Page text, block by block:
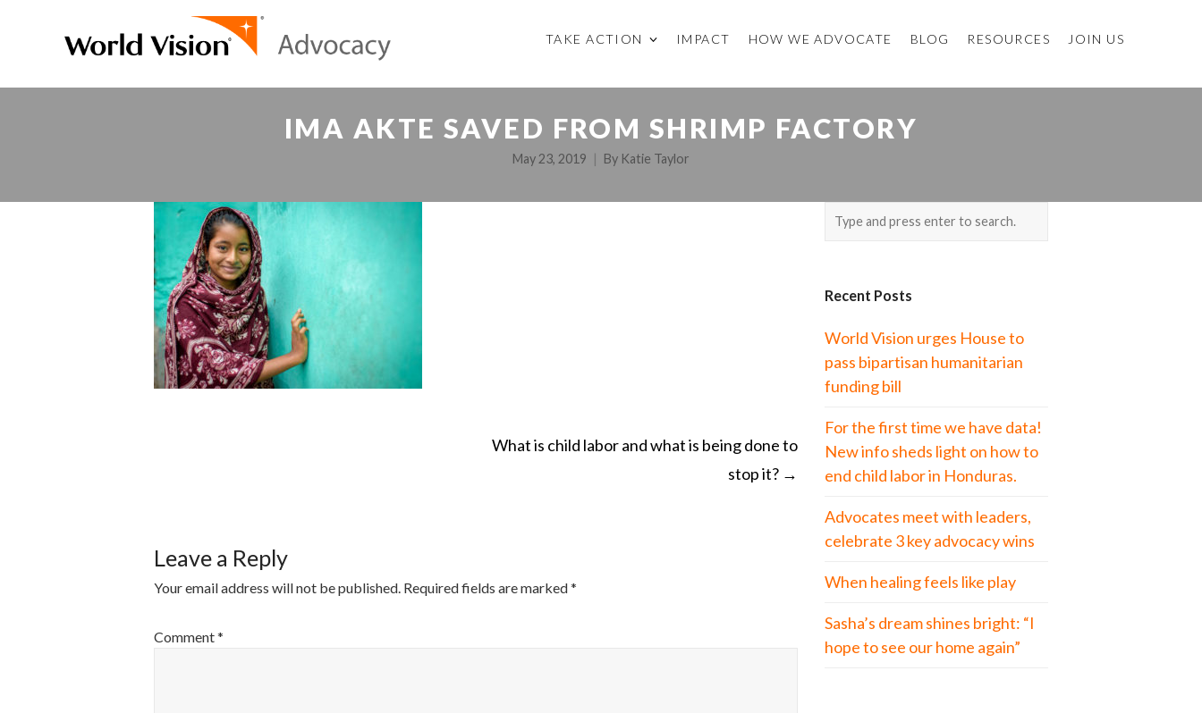
TAKE ACTION IMPACT HOW WE ADVOCATE BLOG RESOURCES JOIN US
IMA AKTE SAVED FROM SHRIMP FACTORY
May 23, 2019 By Katie Taylor
What is child labor and what is being done to
stop it? →
Leave a Reply
Your email address will not be published. Required fields are marked*
Comment*
Recent Posts
World Vision urges House to
pass bipartisan humanitarian
funding bill
For the first time we have data!
New info sheds light on how to
end child labor in Honduras.
Advocates meet with leaders,
celebrate 3 key advocacy wins
When healing feels like play
Sasha’s dream shines bright: “I
hope to see our home again”